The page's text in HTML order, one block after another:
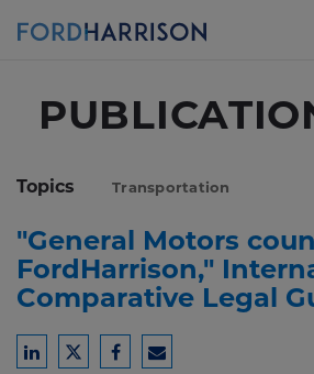
Topics Transportation
"General Motors
FordHarrison,"
Comparative Legal
ShareShareShareShare